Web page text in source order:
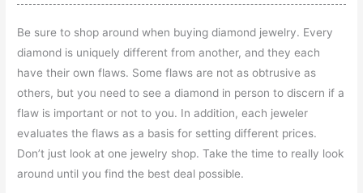
Be sure to shop around when buying diamond jewelry. Every
diamond is uniquely different from another, and they each
have their own flaws. Some flaws are not as obtrusive as
others, but you need to see a diamond in person to discern if a
flaw is important or not to you. In addition, each jeweler
evaluates the flaws as a basis for setting different prices.
Don’t just look at one jewelry shop. Take the time to really look
around until you find the best deal possible.